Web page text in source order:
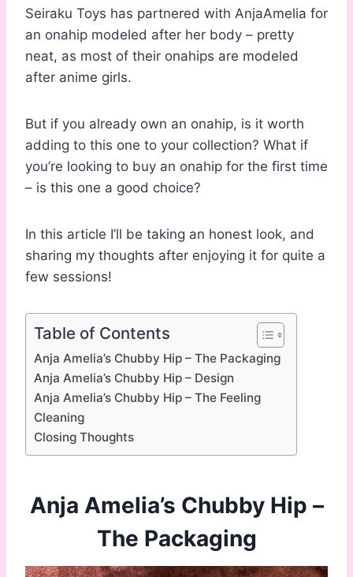
Seiraku Toys has partnered with AnjaAmelia for
an onahip modeled after her body – pretty
neat, as most of their onahips are modeled
after anime girls.
But if you already own an onahip, is it worth
adding to this one to your collection? What if
you’re looking to buy an onahip for the first time
– is this one a good choice?
In this article I’ll be taking an honest look, and
sharing my thoughts after enjoying it for quite a
few sessions!
Table of Contents
Anja Amelia’s Chubby Hip – The Packaging
Anja Amelia’s Chubby Hip – Design
Anja Amelia’s Chubby Hip – The Feeling
Cleaning
Closing Thoughts
Anja Amelia’s Chubby Hip –
The Packaging